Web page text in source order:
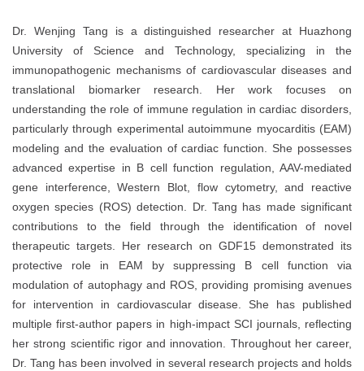
Dr. Wenjing Tang is a distinguished researcher at Huazhong
University of Science and Technology, specializing in the
immunopathogenic mechanisms of cardiovascular diseases and
translational biomarker research. Her work focuses on
understanding the role of immune regulation in cardiac disorders,
particularly through experimental autoimmune myocarditis (EAM)
modeling and the evaluation of cardiac function. She possesses
advanced expertise in B cell function regulation, AAV-mediated
gene interference, Western Blot, flow cytometry, and reactive
oxygen species (ROS) detection. Dr. Tang has made significant
contributions to the field through the identification of novel
therapeutic targets. Her research on GDF15 demonstrated its
protective role in EAM by suppressing B cell function via
modulation of autophagy and ROS, providing promising avenues
for intervention in cardiovascular disease. She has published
multiple first-author papers in high-impact SCI journals, reflecting
her strong scientific rigor and innovation. Throughout her career,
Dr. Tang has been involved in several research projects and holds